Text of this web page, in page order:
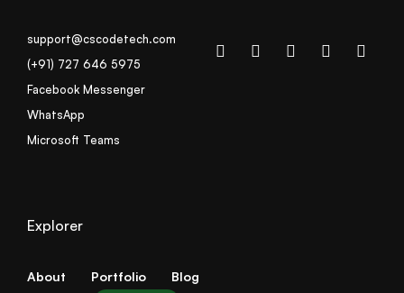
support@cscodetech.com
(+91) 727 646 5975
Facebook Messenger
WhatsApp
Microsoft Teams
Explorer
About Portfolio Blog